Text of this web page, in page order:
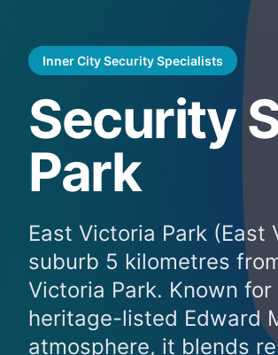
Inner City Security Specialists
Security
Park
East Victoria Park
suburb 5 kilometres
Victoria Park. Known
heritage-listed Edward
atmosphere, it blends